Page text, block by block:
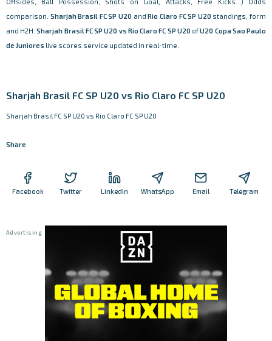
comparison. Sharjah Brasil FC SP U20 andRio Claro FC SP U20 standings, form
and H2H.Sharjah Brasil FC SP U20 vs Rio Claro FC SP U20 ofU20 Copa Sao Paulo
de Juniores live scores service updated in real-time.
Sharjah Brasil FC SP U20 vs Rio Claro FC SP U20
Sharjah Brasil FC SP U20 vs Rio Claro FC SP U20
Share
Facebook Twitter LinkedIn WhatsApp Email Telegram